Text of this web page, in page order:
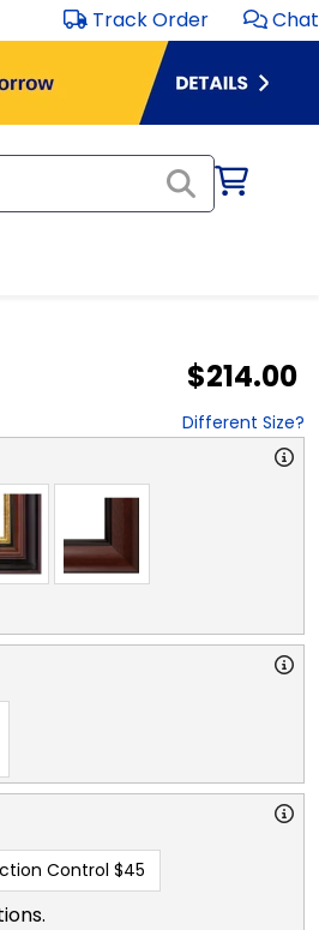
Track Order Chat
$214.00
Different Size?
Control $45